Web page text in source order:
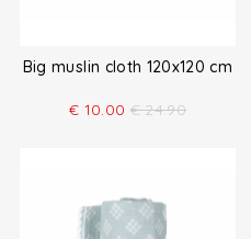
Big muslin cloth 120x120 cm
€ 10.00 € 24.90